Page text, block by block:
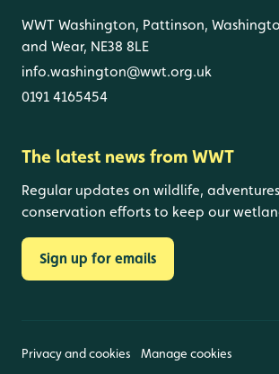
WWT Washington, Pattinson,
and Wear, NE38 8LE
info.washington@wwt.org.uk
0191 4165454
The latest news from WWT
Regular updates on wildlife,
conservation efforts to keep our
Sign up for emails
Privacy and cookies Manage cookies